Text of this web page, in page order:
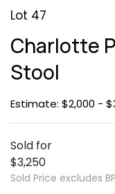
Lot 47
Charlotte
Stool
Estimate: $2,000 -
Sold for
$3,250
Sold Price excludes BP